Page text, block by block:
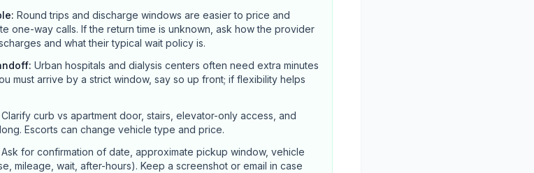
: Round trips and discharge windows are easier to price and
one-way calls. If the return time is unknown, ask how the provider
and what their typical wait policy is.
: Urban hospitals and dialysis centers often need extra minutes
must arrive by a strict window, say so up front; if flexibility helps
Clarify curb vs apartment door, stairs, elevator-only access, and
Escorts can change vehicle type and price.
Ask for confirmation of date, approximate pickup window, vehicle
mileage, wait, after-hours). Keep a screenshot or email in case